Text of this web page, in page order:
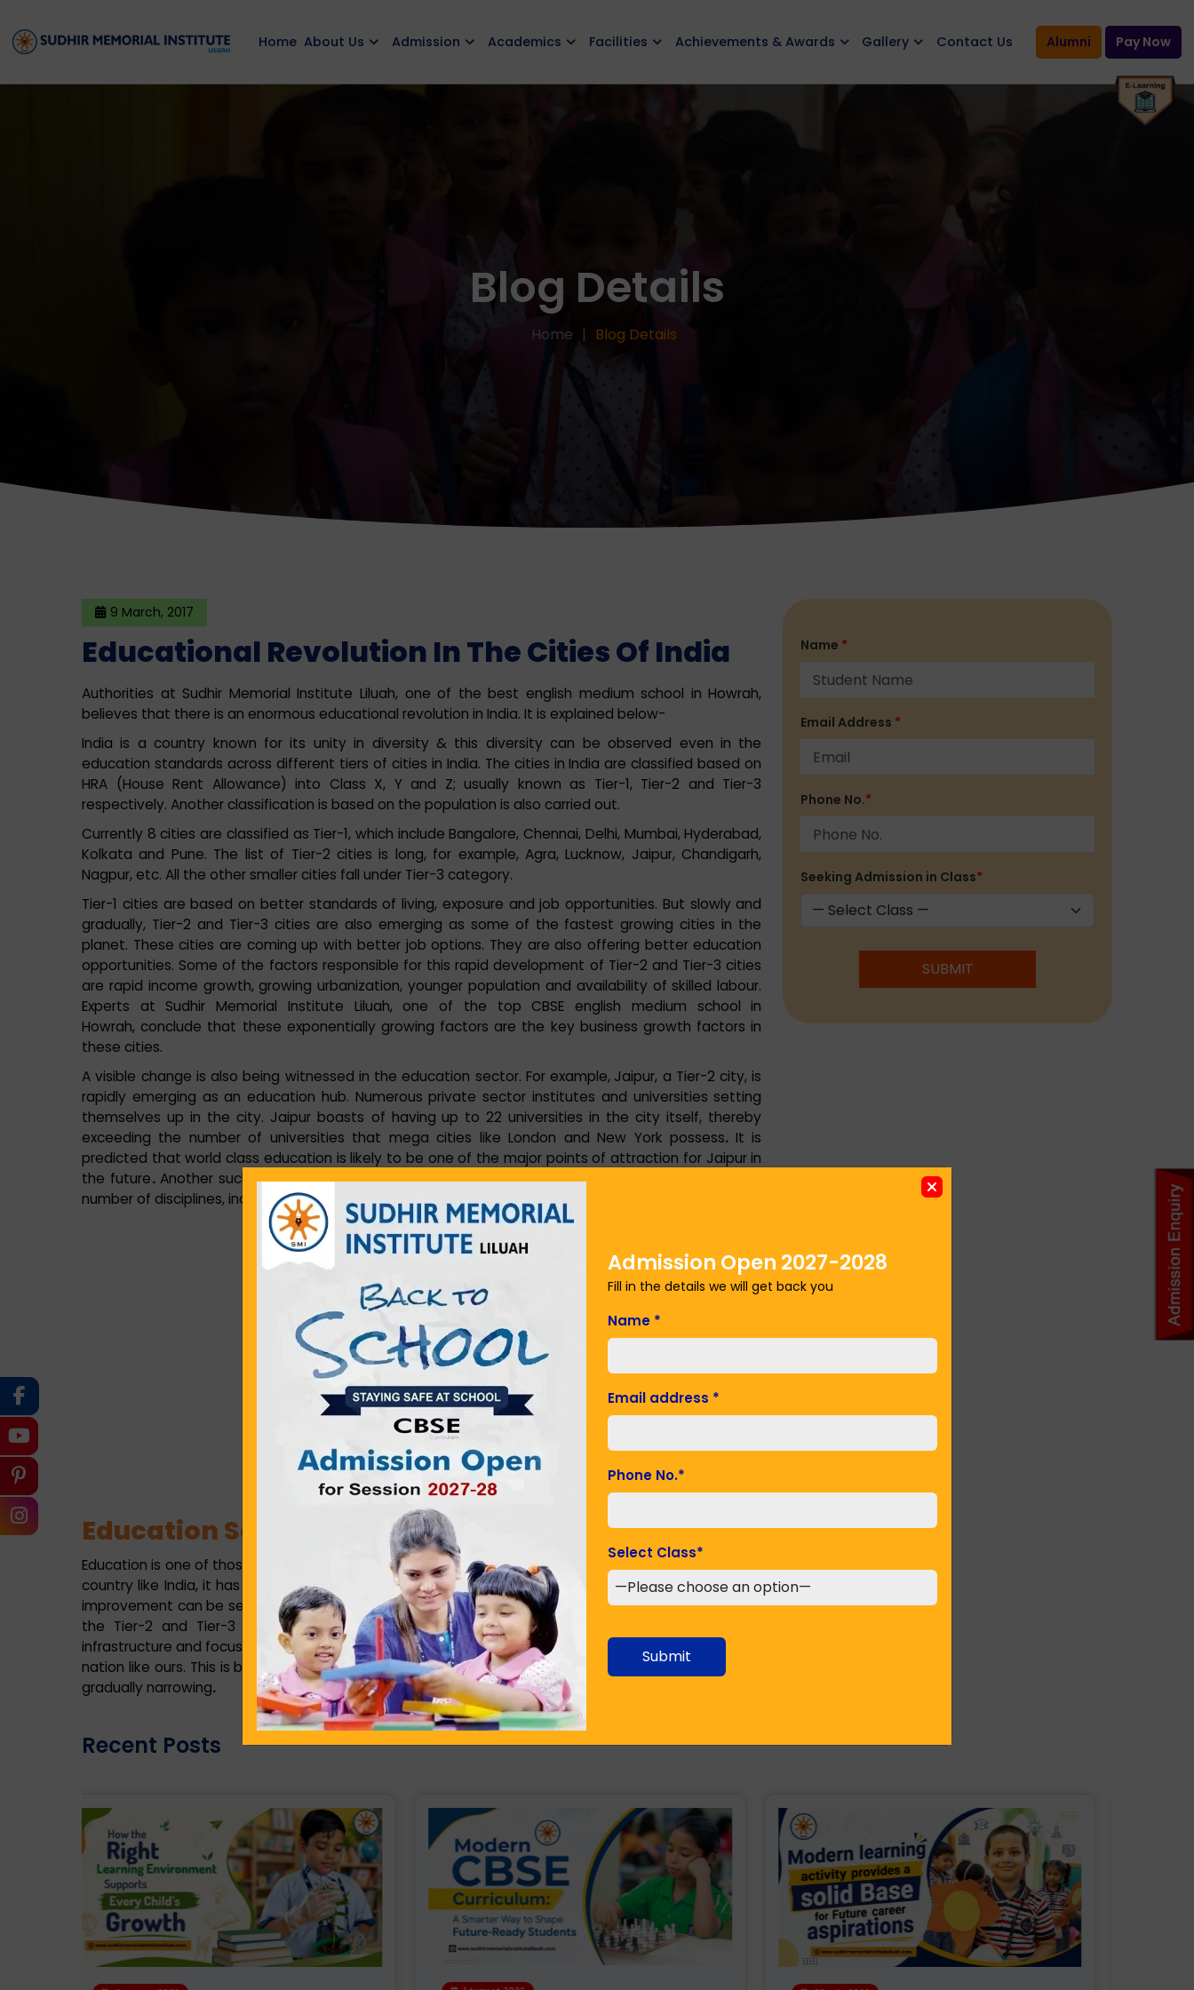
Home About Us Admission Academics Facilities Achievements & Awards Gallery Contact Us Alumni Pay Now
Blog Details
Home Blog Details
9 March, 2017
Educational Revolution In The Cities Of India
Authorities at Sudhir Memorial Institute Liluah, one of the best english medium school in Howrah,
believes that there is an enormous educational revolution in India. It is explained below-
India is a country known for its unity in diversity & this diversity can be observed even in the
education standards across different tiers of cities in India. The cities in India are classified based on
HRA (House Rent Allowance) into Class X, Y and Z; usually known as Tier-1, Tier-2 and Tier-3
respectively. Another classification is based on the population is also carried out.
Currently 8 cities are classified as Tier-1, which include Bangalore, Chennai, Delhi, Mumbai, Hyderabad,
Kolkata and Pune. The list of Tier-2 cities is long, for example, Agra, Lucknow, Jaipur, Chandigarh,
Nagpur, etc. All the other smaller cities fall under Tier-3 category.
Tier-1 cities are based on better standards of living, exposure and job opportunities. But slowly and
gradually, Tier-2 and Tier-3 cities are also emerging as some of the fastest growing cities in the
planet. These cities are coming up with better job options. They are also offering better education
opportunities. Some of the factors responsible for this rapid development of Tier-2 and Tier-3 cities
are rapid income growth, growing urbanization, younger population and availability of skilled labour.
Experts at Sudhir Memorial Institute Liluah, one of the top CBSE english medium school in
Howrah, conclude that these exponentially growing factors are the key business growth factors in
these cities.
A visible change is also being witnessed in the education sector. For example, Jaipur, a Tier-2 city, is
rapidly emerging as an education hub. Numerous private sector institutes and universities setting
themselves up in the city. Jaipur boasts of having up to 22 universities in the city itself, thereby
exceeding the number of universities that mega cities like London and New York possess. It is
predicted that world class education is likely to be one of the major points of attraction for Jaipur in
the future. Another such great example is Nagpur with over 80 colleges offering courses across a
number of disciplines, including medical, engineering, arts and business administration.
Education Scenario in Tier 2 and 3 cities
Education is one of those sectors which supports the backbone of economy. For a rapidly developing
country like India, it has become an indispensable part of the growing financial system. A significant
improvement can be seen in the education facilities throughout the country. This is especially true in
the Tier-2 and Tier-3 cities owing to setting up of new 'world schools'. They have excellent
infrastructure and focus on overall development of students. This is a great indicator for a developing
nation like ours. This is because the difference in education standards across various tiers of cities is
gradually narrowing.
Name *
Email Address *
Phone No.*
Seeking Admission in Class*
SUBMIT
Recent Posts
Admission Open 2027-2028
Fill in the details we will get back you
Name *
Email address *
Phone No.*
Select Class*
Submit